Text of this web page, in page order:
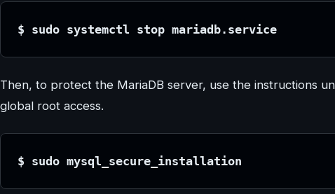
$ sudo systemctl stop mariadb.service
Then, to protect the MariaDB server, use the instructions
global root access.
$ sudo mysql_secure_installation